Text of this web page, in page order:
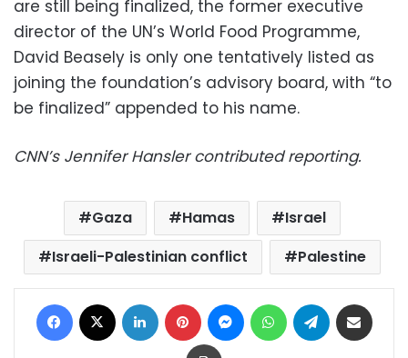
are still being finalized, the former executive
director of the UN’s World Food Programme,
David Beasely is only one tentatively listed as
joining the foundation’s advisory board, with “to
be finalized” appended to his name.
CNN’s Jennifer Hansler contributed reporting.
Gaza Hamas
Israel
Israeli-Palestinian conflict
Palestine
Facebook LinkedIn Pinterest MessengerWhatsAppTelegram
Print